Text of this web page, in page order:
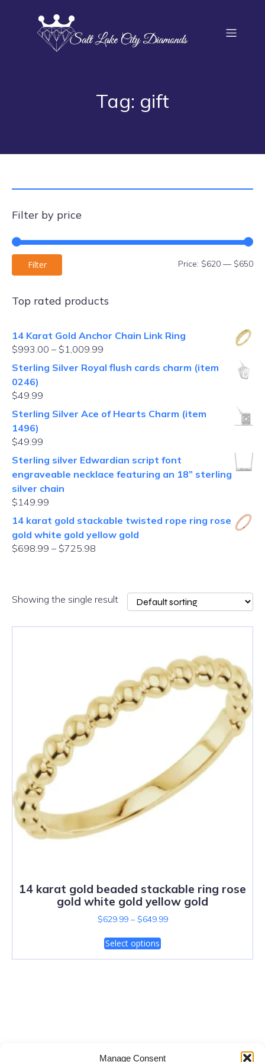
Manage Consent
Tag: gift
Filter by price
Filter Price: $620 — $650
Top rated products
14 Karat Gold Anchor Chain Link Ring
$993.00 – $1,009.99
Sterling Silver Royal flush cards charm (item
0246)
$49.99
Sterling Silver Ace of Hearts Charm (item
1496)
$49.99
Sterling silver Edwardian script font
engraveable necklace featuring an 18” sterling
silver chain
$149.99
14 karat gold stackable twisted rope ring rose
gold white gold yellow gold
$698.99 – $725.98
Showing the single result
14 karat gold beaded stackable ring rose
gold white gold yellow gold
$629.99 – $649.99
Select options
Salt Lake City Diamonds